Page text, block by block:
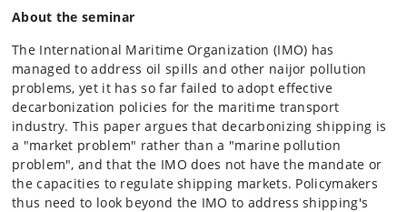
About the seminar
The International Maritime Organization (IMO) has
managed to address oil spills and other naijor pollution
problems, yet it has so far failed to adopt effective
decarbonization policies for the maritime transport
industry. This paper argues that decarbonizing shipping is
a "market problem" rather than a "marine pollution
problem", and that the IMO does not have the mandate or
the capacities to regulate shipping markets. Policymakers
thus need to look beyond the IMO to address shipping's